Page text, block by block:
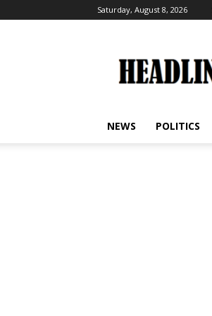
Saturday, August 8, 2026
NEWS POLITICS